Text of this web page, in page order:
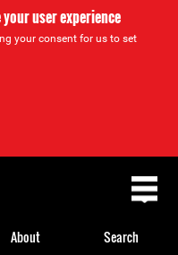
user experience
your consent for us to set
About Search